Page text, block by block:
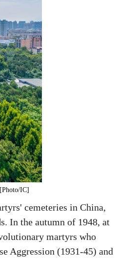
IC]
cemeteries in China,
In the autumn of 1948, at
martyrs who
Aggression (1931-45) and